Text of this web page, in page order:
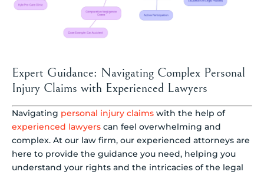
Expert Guidance: Navigating Complex Personal
Injury Claims with Experienced Lawyers
Navigating personal injury claims with the help of
experienced lawyers can feel overwhelming and
complex. At our law firm, our experienced attorneys are
here to provide the guidance you need, helping you
understand your rights and the intricacies of the legal